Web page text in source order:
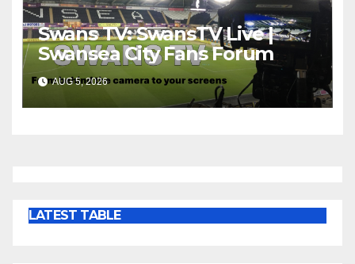
Swans TV: SwansTV Live |
Swansea City Fans Forum
AUG 5, 2026
LATEST TABLE